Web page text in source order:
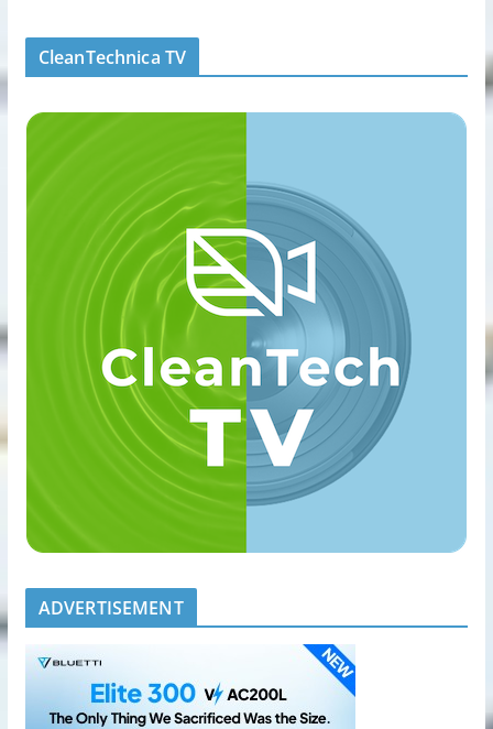
CleanTechnica TV
ADVERTISEMENT